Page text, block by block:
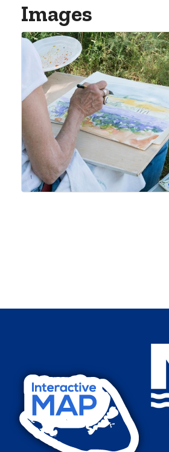
Images